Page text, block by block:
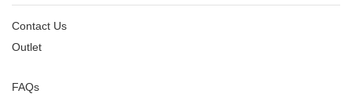
Contact Us
Outlet
FAQs